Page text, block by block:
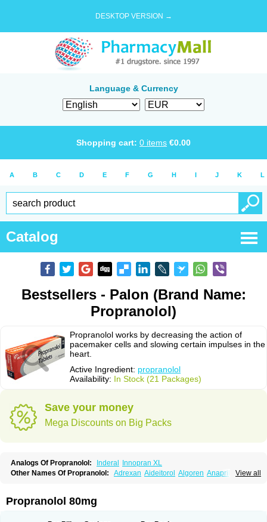
DESKTOP VERSION →
Language & Currency
Shopping cart: 0 items €0.00
A B C D E F G H I J K L
Catalog
Bestsellers - Palon (Brand Name:
Propranolol)
Propranolol works by decreasing the action of
pacemaker cells and slowing certain impulses in the
heart.
Active Ingredient: propranolol
Availability: In Stock (21 Packages)
Save your money
Mega Discounts on Big Packs
Analogs Of Propranolol: Inderal
Innopran XL
View all
Other Names Of Propranolol: Adrexan Aideitorol Algoren Anaprilin
Cardinal Cardinol Cardolol
Deralin Detensol Dideral
Propranolol 80mg